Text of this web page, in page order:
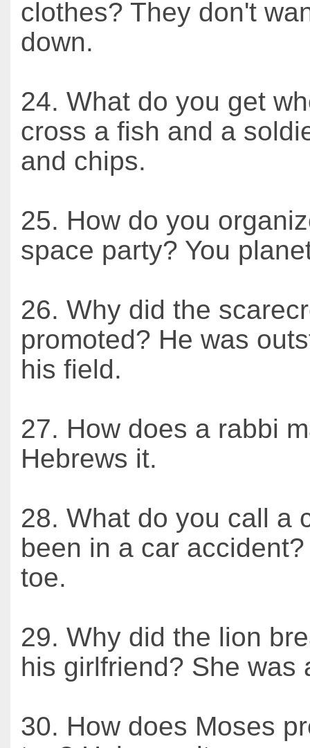
clothes? They don't
down.
24. What do you get
cross a fish and a
and chips.
25. How do you
space party? You
26. Why did the
promoted? He was
his field.
27. How does a rabbi
Hebrews it.
28. What do you call a
been in a car
toe.
29. Why did the lion
his girlfriend? She was
30. How does Moses